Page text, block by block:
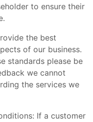
to ensure their
the best
of our business.
standards please be
we cannot
the services we
If a customer